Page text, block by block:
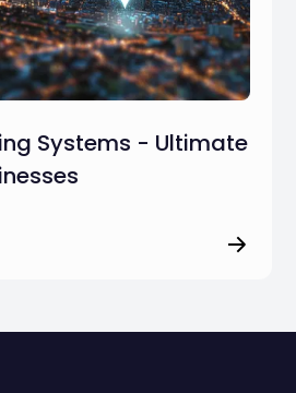
Systems - Ultimate